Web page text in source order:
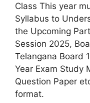
Class This year
Syllabus to
the Upcoming
Session 2025,
Telangana Board
Year Exam Study
Question Paper
format.